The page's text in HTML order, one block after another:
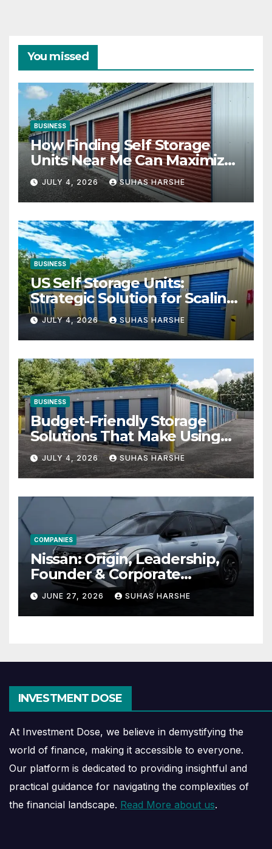
You missed
BUSINESS
How Finding Self Storage
Units Near Me Can Maximize
Your Business Space
JULY 4, 2026 SUHAS HARSHE
BUSINESS
US Self Storage Units:
Strategic Solution for Scaling
Businesses
JULY 4, 2026 SUHAS HARSHE
BUSINESS
Budget-Friendly Storage
Solutions That Make Using
Cheap Storage Units
Effective
JULY 4, 2026 SUHAS HARSHE
COMPANIES
Nissan: Origin, Leadership,
Founder & Corporate
Journey Explained
JUNE 27, 2026 SUHAS HARSHE
INVESTMENT DOSE
At Investment Dose, we believe in demystifying the
world of finance, making it accessible to everyone.
Our platform is dedicated to providing insightful and
practical guidance for navigating the complexities of
the financial landscape. Read More about us.